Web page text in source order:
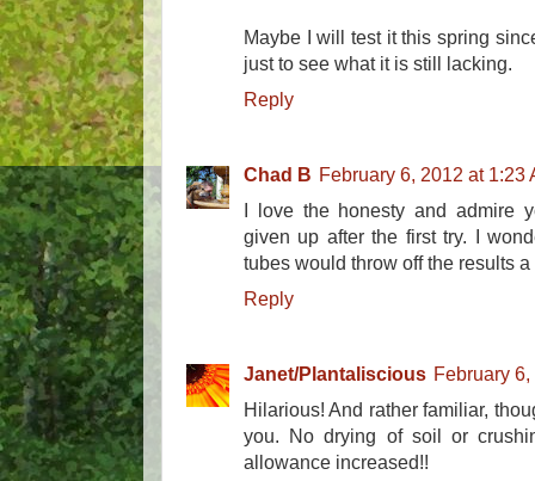
Maybe I will test it this spring
just to see what it is still lacking.
Reply
Chad B February 6, 2012 at 1:23
I love the honesty and admire
given up after the first try. I
tubes would throw off the results
Reply
Janet/Plantaliscious February
Hilarious! And rather familiar,
you. No drying of soil or
allowance increased!!